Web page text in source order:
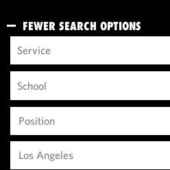
FEWER SEARCH OPTIONS
Position
Los Angeles